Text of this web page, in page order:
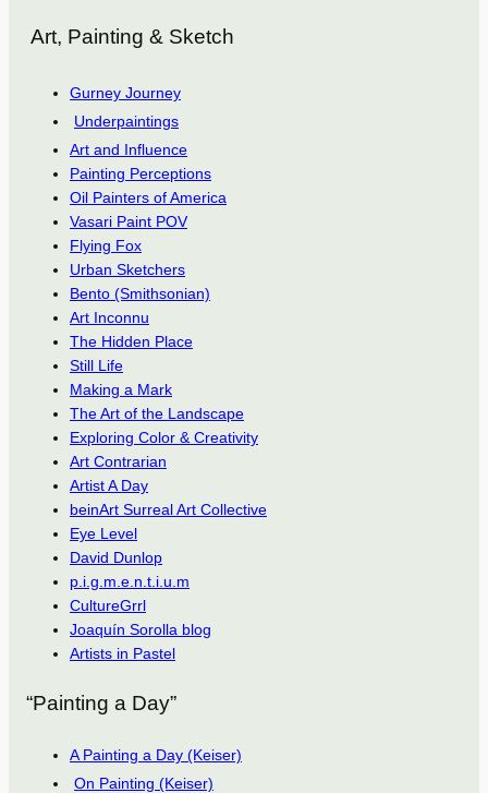
Art, Painting & Sketch
Gurney Journey
Underpaintings
Art and Influence
Painting Perceptions
Oil Painters of America
Vasari Paint POV
Flying Fox
Urban Sketchers
Bento (Smithsonian)
Art Inconnu
The Hidden Place
Still Life
Making a Mark
The Art of the Landscape
Exploring Color & Creativity
Art Contrarian
Artist A Day
beinArt Surreal Art Collective
Eye Level
David Dunlop
p.i.g.m.e.n.t.i.u.m
CultureGrrl
Joaquín Sorolla blog
Artists in Pastel
“Painting a Day”
A Painting a Day (Keiser)
On Painting (Keiser)